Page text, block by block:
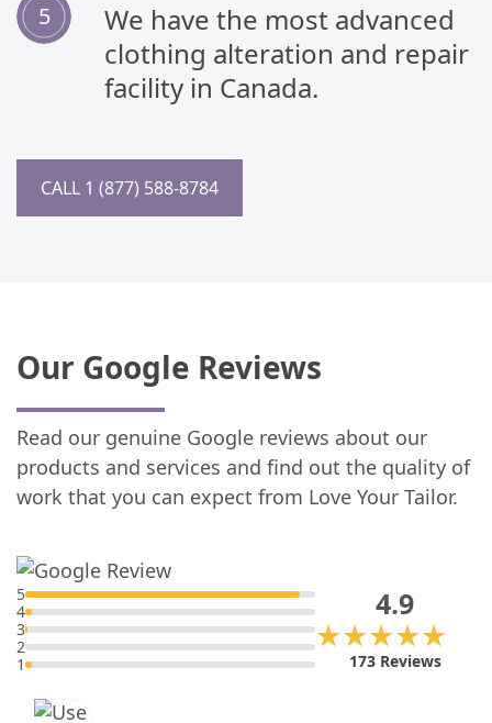
We have the most advanced
clothing alteration and repair
facility in Canada.
CALL 1 (877) 588-8784
Our Google Reviews
Read our genuine Google reviews about our
products and services and find out the quality of
work that you can expect from Love Your Tailor.
5
4
3
2
1
4.9
★★★★★
★★★★★
173 Reviews